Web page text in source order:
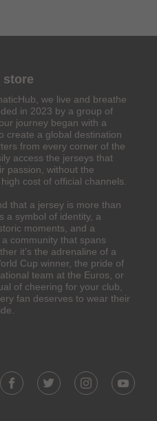
store
we live and breathe
in 2023 by a group of
journey began with a
create a global destination
from every corner of the
access the jerseys that
passion, without the
cost of official channels.
that a jersey is more than
a symbol of identity, a
moments, and a
community that spans
it’s the adrenaline of a
Cup winner, the pride of
team at the Euros, or
of cheering for your club,
fan deserves to wear their